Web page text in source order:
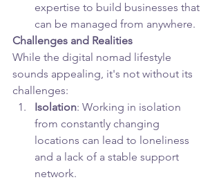
expertise to build businesses that
can be managed from anywhere.
Challenges and Realities
While the digital nomad lifestyle
sounds appealing, it's not without its
challenges:
Isolation: Working in isolation
from constantly changing
locations can lead to loneliness
and a lack of a stable support
network.